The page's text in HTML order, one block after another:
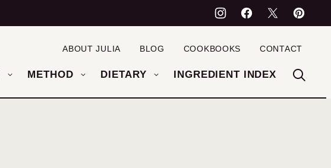
METHOD DIETARY INGREDIENT INDEX
ABOUT JULIA BLOG COOKBOOKS CONTACT